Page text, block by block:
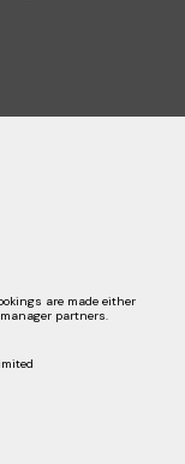
are made either
partners.